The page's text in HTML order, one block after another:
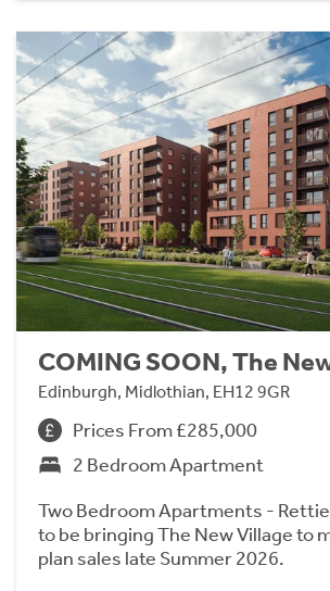
COMING SOON, The
Edinburgh, Midlothian, EH12 9GR
Prices From £285,000
2 Bedroom Apartment
Two Bedroom Apartments -
to be bringing The New Village to
plan sales late Summer 2026.